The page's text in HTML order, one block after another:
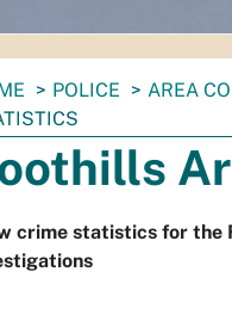
POLICE AREA
crime statistics for the